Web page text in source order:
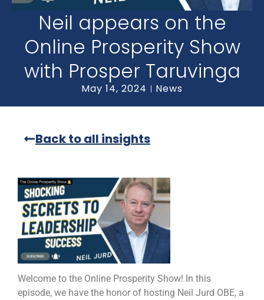
Neil appears on the
Online Prosperity Show
with Prosper Taruvinga
May 14, 2024 News
Back to all insights
Welcome to the Online Prosperity Show! In this
episode, we have the honor of hosting Neil Jurd OBE, a